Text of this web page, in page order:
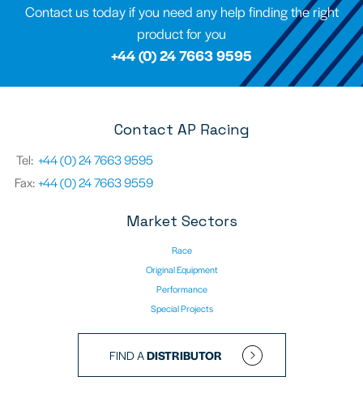
Contact us today if you need any help finding the right
product for you
+44 (0) 24 7663 9595
Contact AP Racing
Tel: +44 (0) 24 7663 9595
Fax:+44 (0) 24 7663 9559
Market Sectors
Race
Original Equipment
Performance
Special Projects
FIND ADISTRIBUTOR